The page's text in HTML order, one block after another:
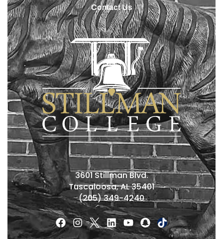
Contact Us
3601 Stillman Blvd.
Tuscaloosa, AL 35401
(205) 349-4240